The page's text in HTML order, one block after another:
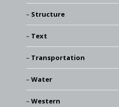
Structure
Text
Transportation
Water
Western